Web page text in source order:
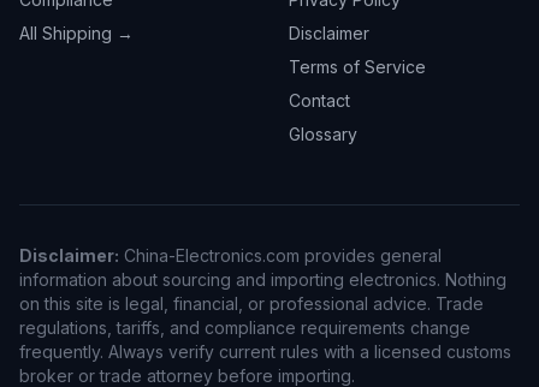
All Shipping →
Disclaimer
Terms of Service
Contact
Glossary
Disclaimer: China-Electronics.com provides general
information about sourcing and importing electronics. Nothing
on this site is legal, financial, or professional advice. Trade
regulations, tariffs, and compliance requirements change
frequently. Always verify current rules with a licensed customs
broker or trade attorney before importing.